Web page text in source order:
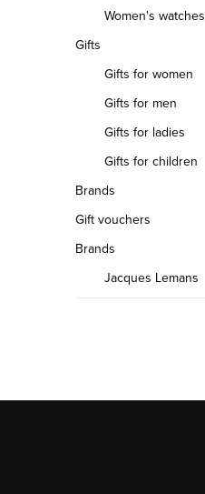
Women's watches
Gifts
Gifts for women
Gifts for men
Gifts for ladies
Gifts for children
Brands
Gift vouchers
Brands
Jacques Lemans